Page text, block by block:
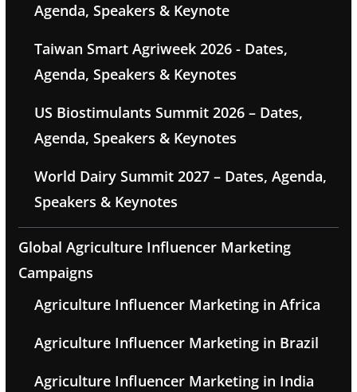
Agenda, Speakers & Keynote
Taiwan Smart Agriweek 2026 - Dates,
Agenda, Speakers & Keynotes
US Biostimulants Summit 2026 – Dates,
Agenda, Speakers & Keynotes
World Dairy Summit 2027 – Dates, Agenda,
Speakers & Keynotes
Global Agriculture Influencer Marketing
Campaigns
Agriculture Influencer Marketing in Africa
Agriculture Influencer Marketing in Brazil
Agriculture Influencer Marketing in India